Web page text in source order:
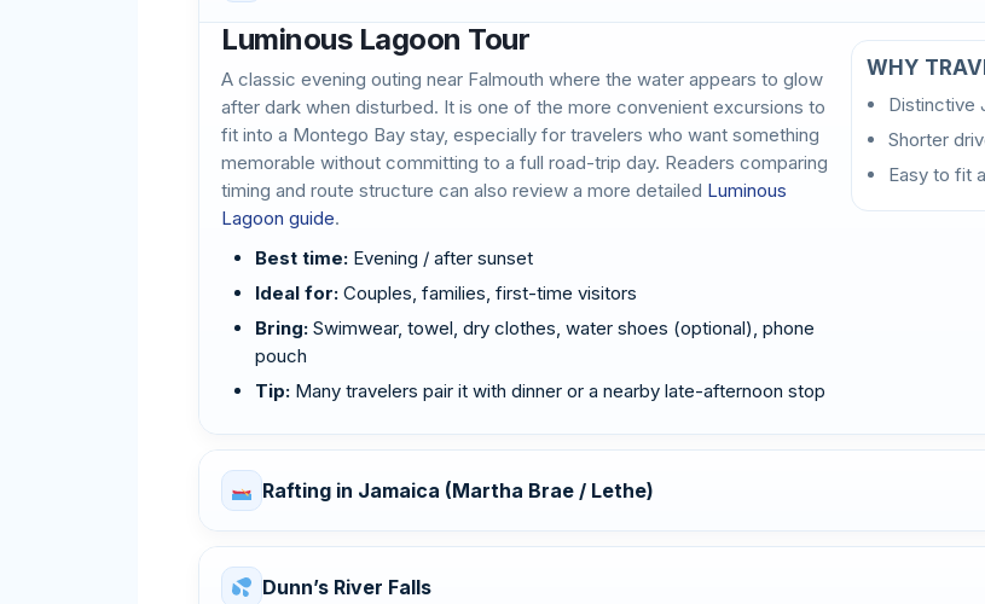
Luminous Lagoon Tour
A classic evening outing near Falmouth where the water appears to glow
after dark when disturbed. It is one of the more convenient excursions to
fit into a Montego Bay stay, especially for travelers who want something
memorable without committing to a full road-trip day. Readers comparing
timing and route structure can also review a more detailed Luminous
Lagoon guide.
Best time: Evening / after sunset
Ideal for: Couples, families, first-time visitors
Bring: Swimwear, towel, dry clothes, water shoes (optional), phone
pouch
Tip: Many travelers pair it with dinner or a nearby late-afternoon stop
WHY
Distinctive
Shorter
Easy to fit
Rafting in Jamaica (Martha Brae / Lethe)
Dunn’s River Falls